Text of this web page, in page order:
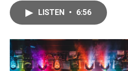
LISTEN • 6:56